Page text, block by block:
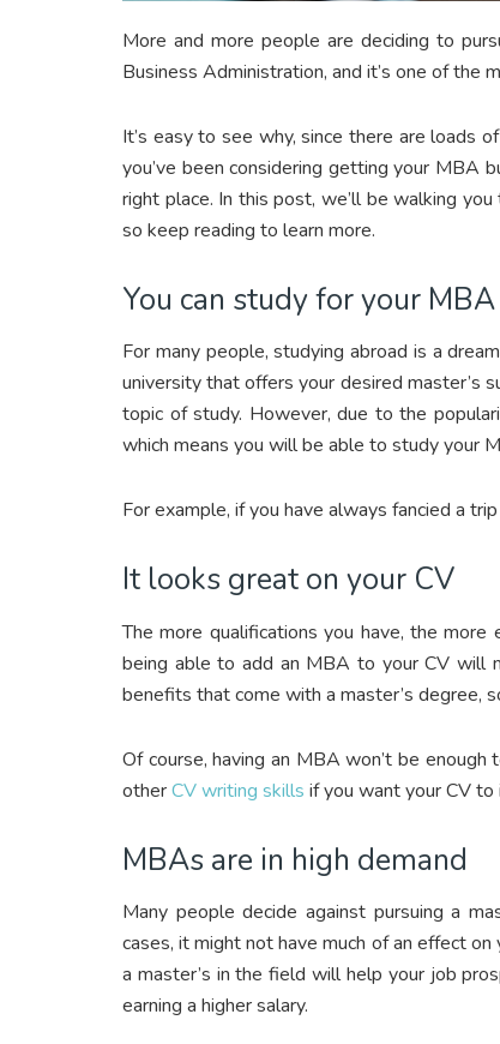
More and more people are deciding to
Business Administration, and it’s one of the
It’s easy to see why, since there are loads
you’ve been considering getting your MBA
right place. In this post, we’ll be walking
so keep reading to learn more.
You can study for your
For many people, studying abroad is a
university that offers your desired master’s
topic of study. However, due to the
which means you will be able to study your
For example, if you have always fancied a
It looks great on your CV
The more qualifications you have, the
being able to add an MBA to your CV will
benefits that come with a master’s degree,
Of course, having an MBA won’t be
otherCV writing skills if you want your CV
MBAs are in high demand
Many people decide against pursuing a
cases, it might not have much of an effect
a master’s in the field will help your job
earning a higher salary.